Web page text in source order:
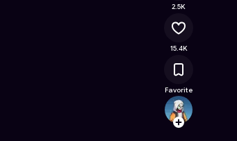
Follow
2.5K
15.4K
Favorite